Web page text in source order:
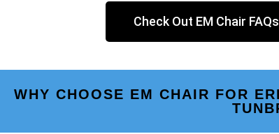
Check Out EM Chair FAQs
WHY CHOOSE EM CHAIR FOR